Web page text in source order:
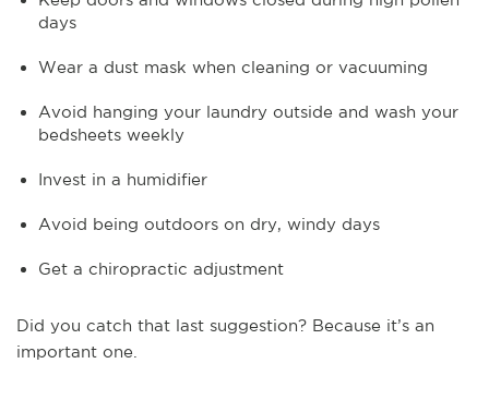
days
Wear a dust mask when cleaning or vacuuming
Avoid hanging your laundry outside and wash your
bedsheets weekly
Invest in a humidifier
Avoid being outdoors on dry, windy days
Get a chiropractic adjustment
Did you catch that last suggestion? Because it’s an
important one.